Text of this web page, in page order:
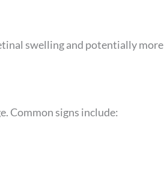
swelling and potentially more
Common signs include: